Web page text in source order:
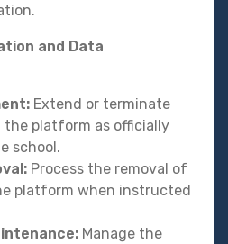
and Data
Extend or terminate
the platform as officially
school.
Process the removal of
platform when instructed
Manage the